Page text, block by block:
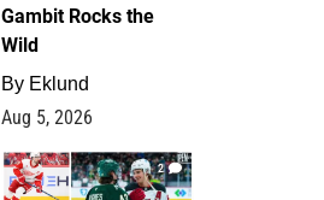
Gambit Rocks the
Wild
By Eklund
Aug 5, 2026
2